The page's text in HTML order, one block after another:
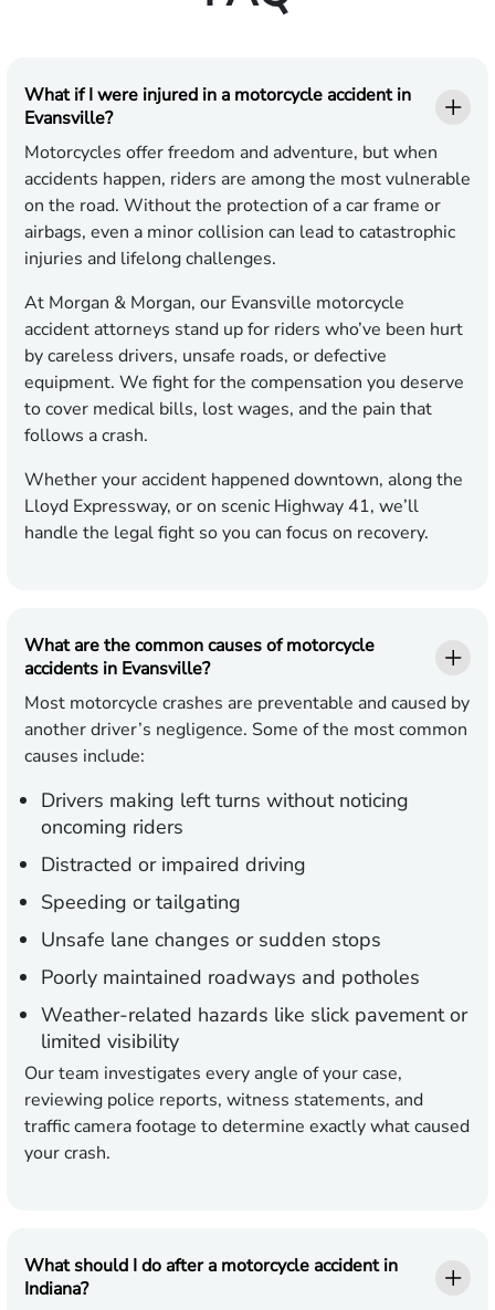
What if I were injured in a motorcycle accident in
Evansville?
Motorcycles offer freedom and adventure, but when
accidents happen, riders are among the most vulnerable
on the road. Without the protection of a car frame or
airbags, even a minor collision can lead to catastrophic
injuries and lifelong challenges.
At Morgan & Morgan, our Evansville motorcycle
accident attorneys stand up for riders who’ve been hurt
by careless drivers, unsafe roads, or defective
equipment. We fight for the compensation you deserve
to cover medical bills, lost wages, and the pain that
follows a crash.
Whether your accident happened downtown, along the
Lloyd Expressway, or on scenic Highway 41, we’ll
handle the legal fight so you can focus on recovery.
What are the common causes of motorcycle
accidents in Evansville?
Most motorcycle crashes are preventable and caused by
another driver’s negligence. Some of the most common
causes include:
Drivers making left turns without noticing
oncoming riders
Distracted or impaired driving
Speeding or tailgating
Unsafe lane changes or sudden stops
Poorly maintained roadways and potholes
Weather-related hazards like slick pavement or
limited visibility
Our team investigates every angle of your case,
reviewing police reports, witness statements, and
traffic camera footage to determine exactly what caused
your crash.
What should I do after a motorcycle accident in
Indiana?